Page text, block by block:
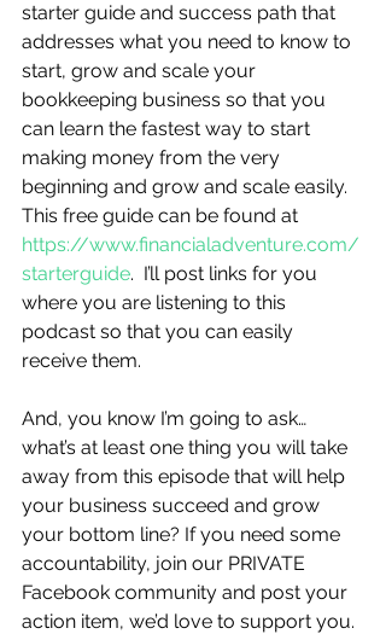
starter guide and success path that
addresses what you need to know to
start, grow and scale your
bookkeeping business so that you
can learn the fastest way to start
making money from the very
beginning and grow and scale easily.
This free guide can be found at
https://www.financialadventure.com/
starterguide.  I’ll post links for you
where you are listening to this
podcast so that you can easily
receive them.
And, you know I’m going to ask…
what’s at least one thing you will take
away from this episode that will help
your business succeed and grow
your bottom line? If you need some
accountability, join our PRIVATE
Facebook community and post your
action item, we’d love to support you.